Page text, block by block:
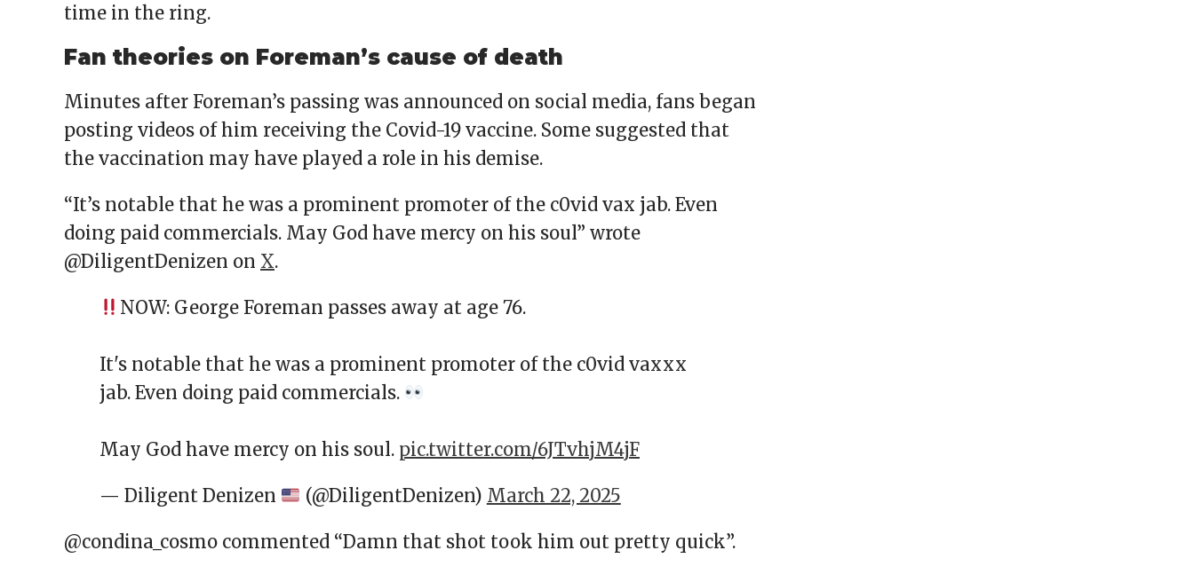
time in the ring.
Fan theories on Foreman’s cause of death
Minutes after Foreman’s passing was announced on social media, fans began
posting videos of him receiving the Covid-19 vaccine. Some suggested that
the vaccination may have played a role in his demise.
“It’s notable that he was a prominent promoter of the c0vid vax jab. Even
doing paid commercials. May God have mercy on his soul” wrote
@DiligentDenizen on X.
NOW: George Foreman passes away at age 76.
It's notable that he was a prominent promoter of the c0vid vaxxx
jab. Even doing paid commercials.
May God have mercy on his soul. pic.twitter.com/6JTvhjM4jF
— Diligent Denizen (@DiligentDenizen) March 22, 2025
@condina_cosmo commented “Damn that shot took him out pretty quick”.